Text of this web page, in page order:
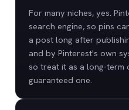
For many niches, yes.
search engine, so pins
a post long after
and by Pinterest's own
so treat it as a long-term
guaranteed one.